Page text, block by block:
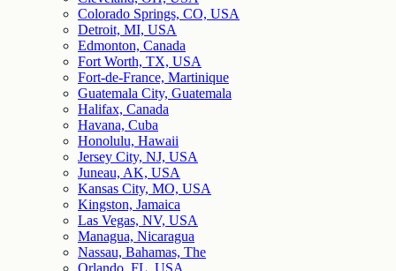
Colorado Springs, CO, USA
Detroit, MI, USA
Edmonton, Canada
Fort Worth, TX, USA
Fort-de-France, Martinique
Guatemala City, Guatemala
Halifax, Canada
Havana, Cuba
Honolulu, Hawaii
Jersey City, NJ, USA
Juneau, AK, USA
Kansas City, MO, USA
Kingston, Jamaica
Las Vegas, NV, USA
Managua, Nicaragua
Nassau, Bahamas, The
Orlando, FL, USA